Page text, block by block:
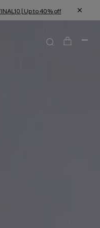
| Up to 40% off